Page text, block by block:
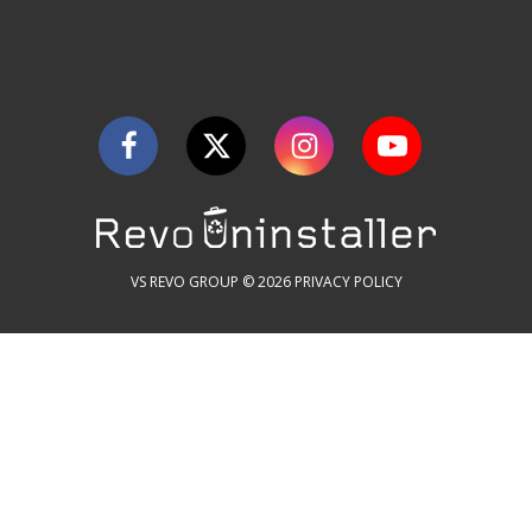
VS REVO GROUP © 2026 PRIVACY POLICY